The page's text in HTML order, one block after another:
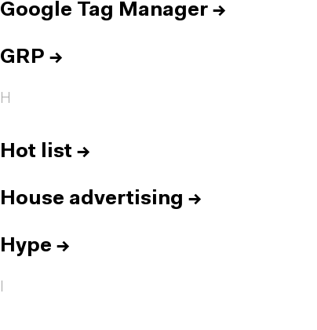
Google Tag Manager →
GRP →
H
Hot list →
House advertising →
Hype →
I